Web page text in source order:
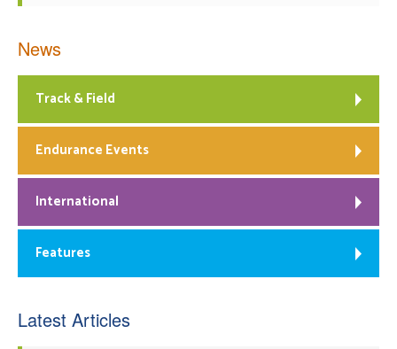
News
Track & Field
Endurance Events
International
Features
Latest Articles